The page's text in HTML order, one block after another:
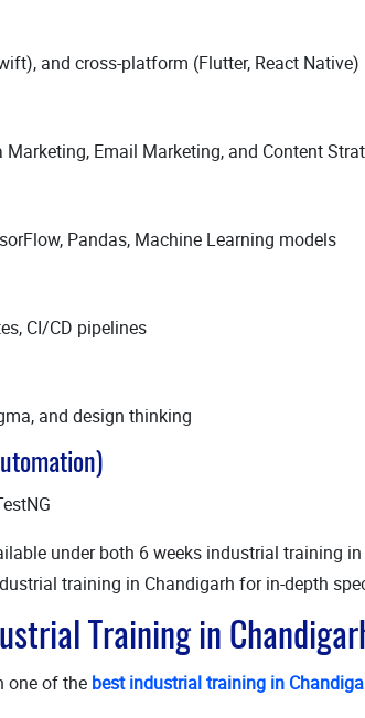
and cross-platform (Flutter, React Native)
Marketing, Email Marketing, and Content
Pandas, Machine Learning models
CI/CD pipelines
and design thinking
under both 6 weeks industrial training
training in Chandigarh for in-depth
Training in
one of the best industrial training in